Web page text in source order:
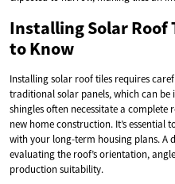
Installing Solar Roof
to Know
Installing solar roof tiles requires
traditional solar panels, which can
shingles often necessitate a
new home construction. It’s essential
with your long-term housing plans. A
evaluating the roof’s orientation,
production suitability.